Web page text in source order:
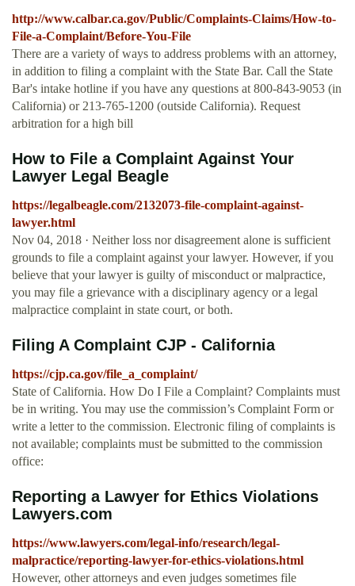
http://www.calbar.ca.gov/Public/Complaints-Claims/How-to-
File-a-Complaint/Before-You-File
There are a variety of ways to address problems with an attorney,
in addition to filing a complaint with the State Bar. Call the State
Bar's intake hotline if you have any questions at 800-843-9053 (in
California) or 213-765-1200 (outside California). Request
arbitration for a high bill
How to File a Complaint Against Your
Lawyer Legal Beagle
https://legalbeagle.com/2132073-file-complaint-against-
lawyer.html
Nov 04, 2018 · Neither loss nor disagreement alone is sufficient
grounds to file a complaint against your lawyer. However, if you
believe that your lawyer is guilty of misconduct or malpractice,
you may file a grievance with a disciplinary agency or a legal
malpractice complaint in state court, or both.
Filing A Complaint CJP - California
https://cjp.ca.gov/file_a_complaint/
State of California. How Do I File a Complaint? Complaints must
be in writing. You may use the commission’s Complaint Form or
write a letter to the commission. Electronic filing of complaints is
not available; complaints must be submitted to the commission
office:
Reporting a Lawyer for Ethics Violations
Lawyers.com
https://www.lawyers.com/legal-info/research/legal-
malpractice/reporting-lawyer-for-ethics-violations.html
However, other attorneys and even judges sometimes file